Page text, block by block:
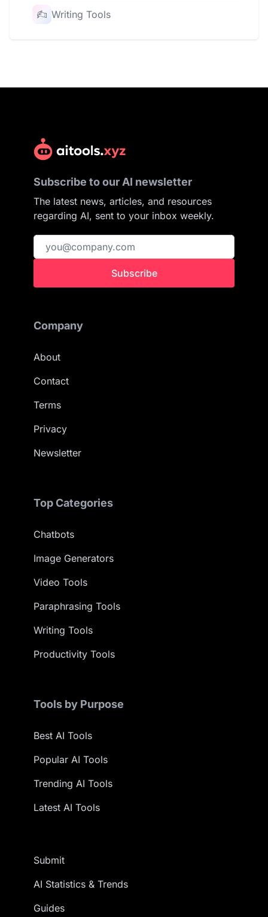
Writing Tools
Subscribe to our AI newsletter
The latest news, articles, and resources
regarding AI, sent to your inbox weekly.
Subscribe
Company
About
Contact
Terms
Privacy
Newsletter
Top Categories
Chatbots
Image Generators
Video Tools
Paraphrasing Tools
Writing Tools
Productivity Tools
Tools by Purpose
Best AI Tools
Popular AI Tools
Trending AI Tools
Latest AI Tools
Submit
AI Statistics & Trends
Guides